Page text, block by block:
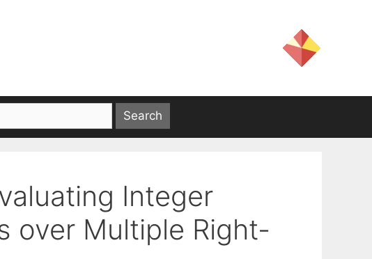
Integer
over Multiple Right-